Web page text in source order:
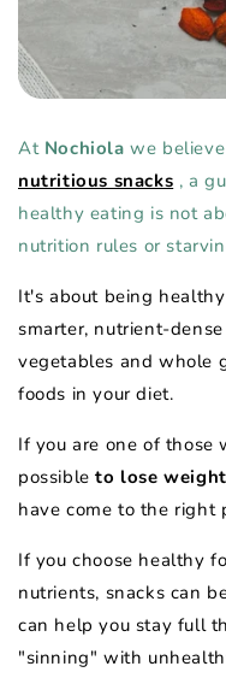
At Nochiola we
nutritious snacks , a
healthy eating is not
nutrition rules or
It's about being
smarter, nutrient-
vegetables and whole
foods in your diet.
If you are one of
possible to lose
have come to the right
If you choose healthy
nutrients, snacks can
can help you stay full
"sinning" with